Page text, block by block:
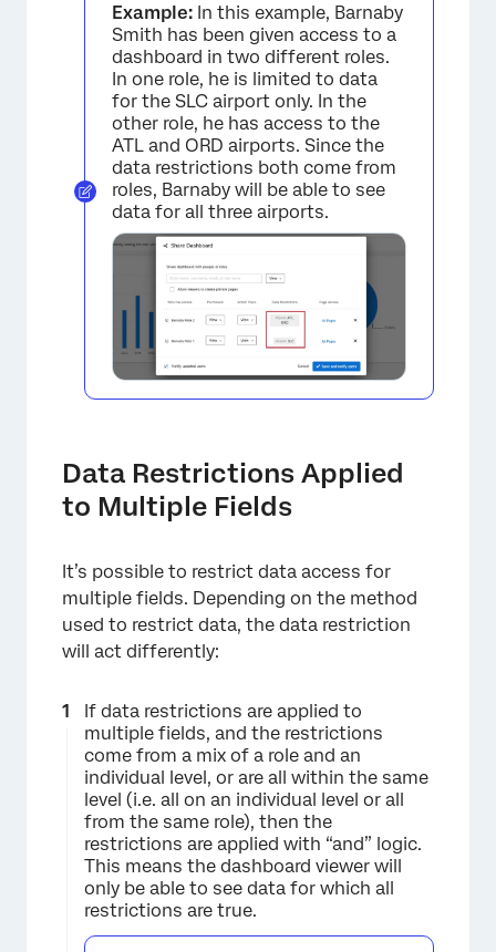
×
Example: In this example, Barnaby
Smith has been given access to a
dashboard in two different roles.
In one role, he is limited to data
for the SLC airport only. In the
other role, he has access to the
ATL and ORD airports. Since the
data restrictions both come from
roles, Barnaby will be able to see
data for all three airports.
Data Restrictions Applied
to Multiple Fields
It’s possible to restrict data access for
multiple fields. Depending on the method
used to restrict data, the data restriction
will act differently:
If data restrictions are applied to
multiple fields, and the restrictions
come from a mix of a role and an
individual level, or are all within the same
level (i.e. all on an individual level or all
from the same role), then the
restrictions are applied with “and” logic.
This means the dashboard viewer will
only be able to see data for which all
restrictions are true.